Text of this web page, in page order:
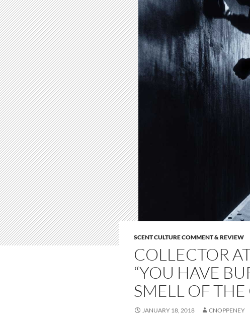
SCENT CULTURE COMMENT & REVIEW
COLLECTOR
“YOU HAVE
SMELL OF
JANUARY 18, 2018 CNOPPENEY